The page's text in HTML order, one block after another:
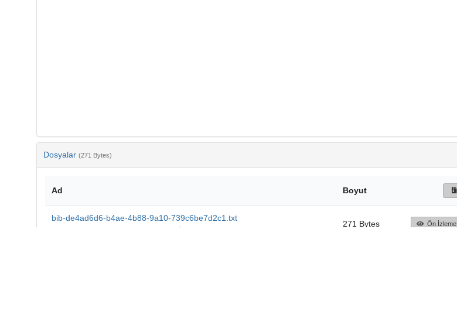
Dosyalar (271 Bytes)
Ad Boyut
bib-de4ad6d6-b4ae-4b88-9a10-739c6be7d2c1.txt
271 Bytes Ön İzleme